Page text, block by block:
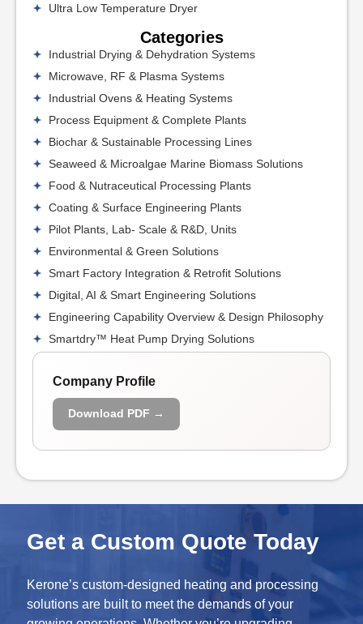
Ultra Low Temperature Dryer
Categories
Industrial Drying & Dehydration Systems
Microwave, RF & Plasma Systems
Industrial Ovens & Heating Systems
Process Equipment & Complete Plants
Biochar & Sustainable Processing Lines
Seaweed & Microalgae Marine Biomass Solutions
Food & Nutraceutical Processing Plants
Coating & Surface Engineering Plants
Pilot Plants, Lab- Scale & R&D, Units
Environmental & Green Solutions
Smart Factory Integration & Retrofit Solutions
Digital, AI & Smart Engineering Solutions
Engineering Capability Overview & Design Philosophy
Smartdry™ Heat Pump Drying Solutions
Company Profile
Download PDF →
Get a Custom Quote Today
Kerone’s custom-designed heating and processing
solutions are built to meet the demands of your